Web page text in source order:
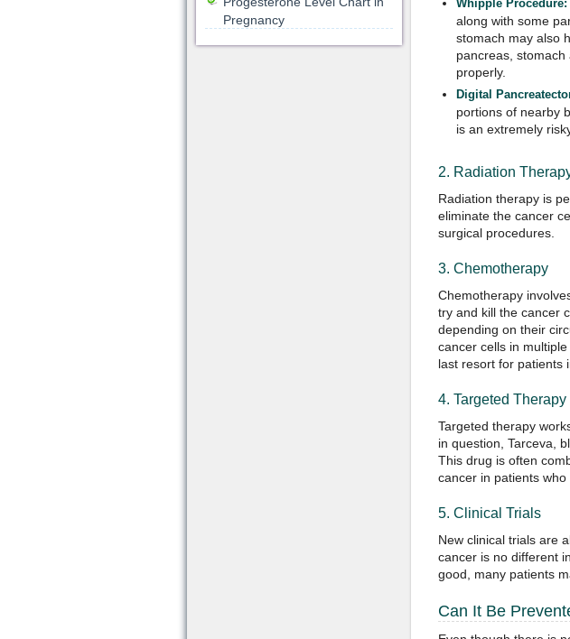
Whipple Procedure:
along with some
stomach may also
pancreas,
properly.
Digital
portions of nearby
is an extremely
2. Radiation
Radiation therapy is
eliminate the cancer
surgical procedures.
3. Chemotherapy
Chemotherapy
try and kill the cancer
depending on their
cancer cells in
last resort for patients
4. Targeted Therapy
Targeted therapy
in question, Tarceva,
This drug is often
cancer in patients who
5. Clinical Trials
New clinical trials are
cancer is no different
good, many patients
Can It Be
Pregnancy